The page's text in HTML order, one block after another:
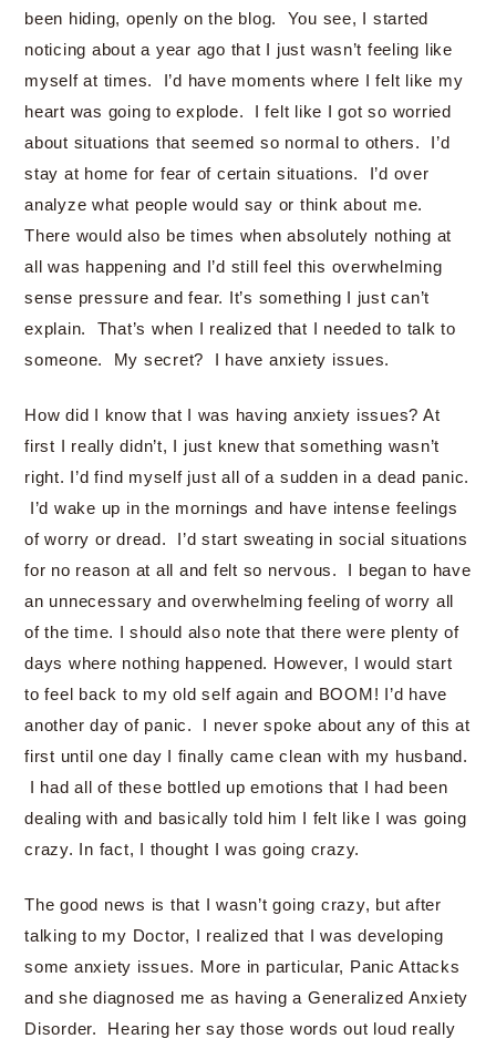
been hiding, openly on the blog. You see, I started
noticing about a year ago that I just wasn’t feeling like
myself at times. I’d have moments where I felt like my
heart was going to explode. I felt like I got so worried
about situations that seemed so normal to others. I’d
stay at home for fear of certain situations. I’d over
analyze what people would say or think about me.
There would also be times when absolutely nothing at
all was happening and I’d still feel this overwhelming
sense pressure and fear. It’s something I just can’t
explain. That’s when I realized that I needed to talk to
someone. My secret? I have anxiety issues.
How did I know that I was having anxiety issues? At
first I really didn’t, I just knew that something wasn’t
right. I’d find myself just all of a sudden in a dead panic.
I’d wake up in the mornings and have intense feelings
of worry or dread. I’d start sweating in social situations
for no reason at all and felt so nervous. I began to have
an unnecessary and overwhelming feeling of worry all
of the time. I should also note that there were plenty of
days where nothing happened. However, I would start
to feel back to my old self again and BOOM! I’d have
another day of panic. I never spoke about any of this at
first until one day I finally came clean with my husband.
I had all of these bottled up emotions that I had been
dealing with and basically told him I felt like I was going
crazy. In fact, I thought I was going crazy.
The good news is that I wasn’t going crazy, but after
talking to my Doctor, I realized that I was developing
some anxiety issues. More in particular, Panic Attacks
and she diagnosed me as having a Generalized Anxiety
Disorder. Hearing her say those words out loud really